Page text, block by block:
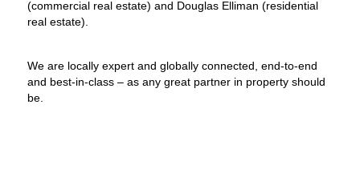
(commercial real estate) and Douglas Elliman (residential
real estate).
We are locally expert and globally connected, end-to-end
and best-in-class – as any great partner in property should
be.